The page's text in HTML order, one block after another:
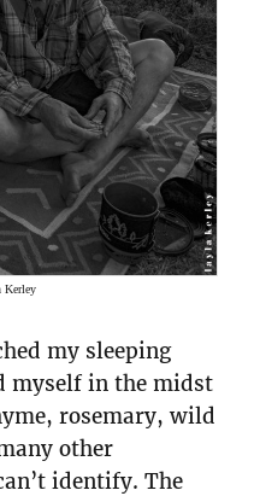
Kerley
my sleeping
myself in the midst
rosemary, wild
other
identify. The